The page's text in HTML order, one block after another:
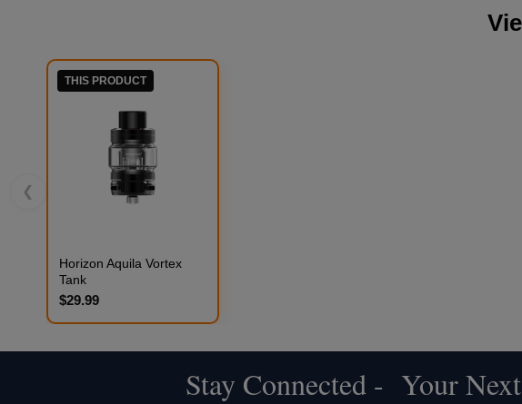
❮
THIS PRODUCT
Horizon Aquila Vortex
Tank
$29.99
Stay Connected - Your